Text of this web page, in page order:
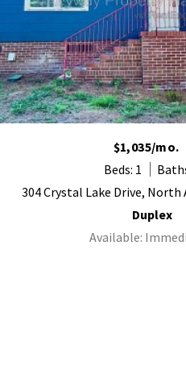
$1,035/mo.
Beds: 1
304 Crystal Lake Drive, North
Duplex
Available: